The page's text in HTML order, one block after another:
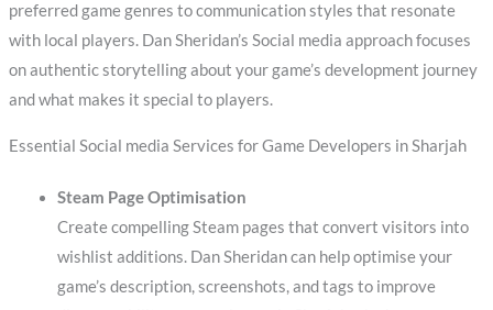
preferred game genres to communication styles that resonate
with local players. Dan Sheridan’s Social media approach focuses
on authentic storytelling about your game’s development journey
and what makes it special to players.
Essential Social media Services for Game Developers in Sharjah
Steam Page Optimisation
Create compelling Steam pages that convert visitors into
wishlist additions. Dan Sheridan can help optimise your
game’s description, screenshots, and tags to improve